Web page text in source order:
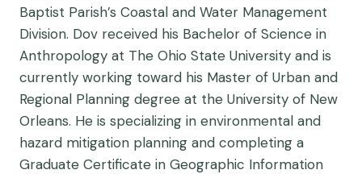
Baptist Parish’s Coastal and Water Management
Division. Dov received his Bachelor of Science in
Anthropology at The Ohio State University and is
currently working toward his Master of Urban and
Regional Planning degree at the University of New
Orleans. He is specializing in environmental and
hazard mitigation planning and completing a
Graduate Certificate in Geographic Information